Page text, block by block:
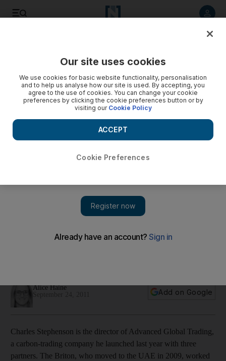
Charles Stephenson made the switch from advertising to a
Alice Haine
Add on Google
Charles Stephenson is the director of Advanced Global Trading,
a carbon-trading company he launched last year with three
partners. The Briton, who moved to the UAE in 2009, worked
Our site uses cookies
We use cookies for basic website functionality, personalisation
and to help us analyse how our site is used. By accepting, you
agree to the use of cookies. You can change your cookie
preferences by clicking the cookie preferences button or by
visiting our Cookie Policy
Cookie Preferences
ACCEPT